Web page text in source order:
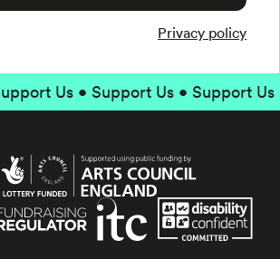
Privacy policy
Us • Support Us • Support Us •